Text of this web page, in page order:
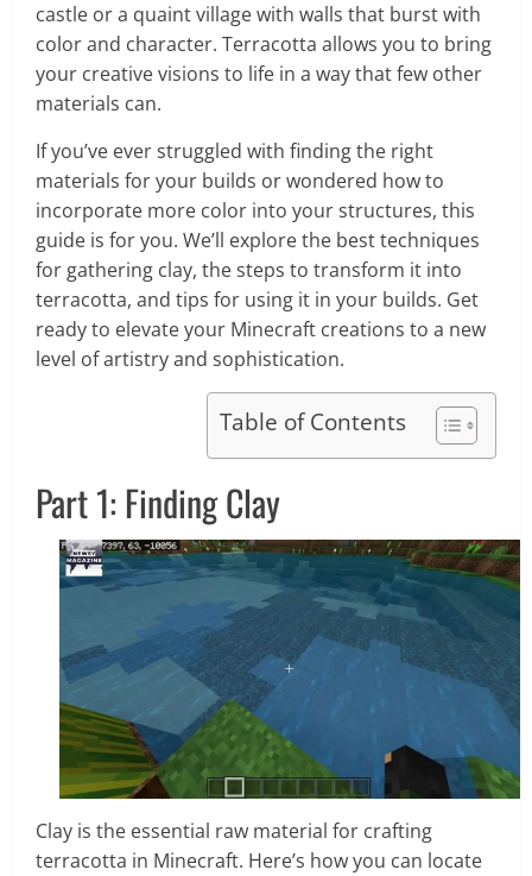
castle or a quaint village with walls that burst with
color and character. Terracotta allows you to bring
your creative visions to life in a way that few other
materials can.
If you’ve ever struggled with finding the right
materials for your builds or wondered how to
incorporate more color into your structures, this
guide is for you. We’ll explore the best techniques
for gathering clay, the steps to transform it into
terracotta, and tips for using it in your builds. Get
ready to elevate your Minecraft creations to a new
level of artistry and sophistication.
Table of Contents
Part 1: Finding Clay
Clay is the essential raw material for crafting
terracotta in Minecraft. Here’s how you can locate